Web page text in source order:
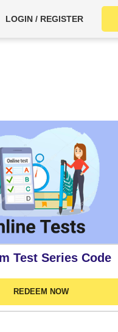
LOGIN / REGISTER
Test Series Code
REDEEM NOW